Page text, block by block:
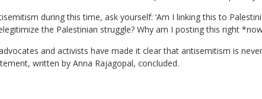
during this time, ask yourself: ‘Am I linking this to
the Palestinian struggle? Why am I posting this right
and activists have made it clear that antisemitism is
written by Anna Rajagopal, concluded.